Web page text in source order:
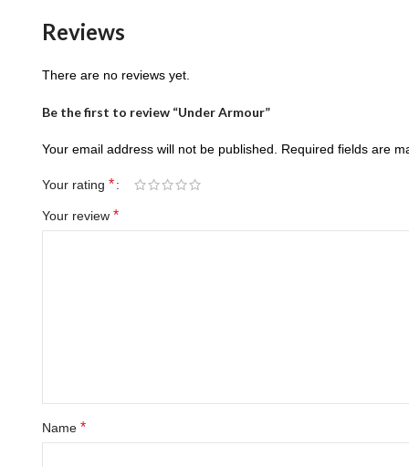
Reviews
There are no reviews yet.
Be the first to review “Under Armour”
Your email address will not be published. Required fields are
Your rating *
Your review *
Name *